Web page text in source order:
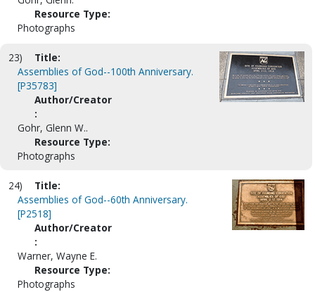
Resource Type:
Photographs
23)
Title:
Assemblies of God--100th Anniversary.
[P35783]
Author/Creator
:
Gohr, Glenn W..
Resource Type:
Photographs
24)
Title:
Assemblies of God--60th Anniversary.
[P2518]
Author/Creator
:
Warner, Wayne E.
Resource Type:
Photographs